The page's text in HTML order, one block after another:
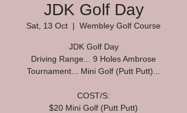
JDK Golf Day
Sat, 13 Oct
  |
Wembley Golf Course
JDK Golf Day
Driving Range... 9 Holes Ambrose
Tournament... Mini Golf (Putt Putt)...
COST/S:
$20 Mini Golf (Putt Putt)